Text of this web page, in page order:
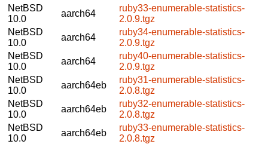
NetBSD
10.0
aarch64
ruby33-enumerable-statistics-
2.0.9.tgz
NetBSD
10.0
aarch64
ruby34-enumerable-statistics-
2.0.9.tgz
NetBSD
10.0
aarch64
ruby40-enumerable-statistics-
2.0.9.tgz
NetBSD
10.0
aarch64eb
ruby31-enumerable-statistics-
2.0.8.tgz
NetBSD
10.0
aarch64eb
ruby32-enumerable-statistics-
2.0.8.tgz
NetBSD
10.0
aarch64eb
ruby33-enumerable-statistics-
2.0.8.tgz